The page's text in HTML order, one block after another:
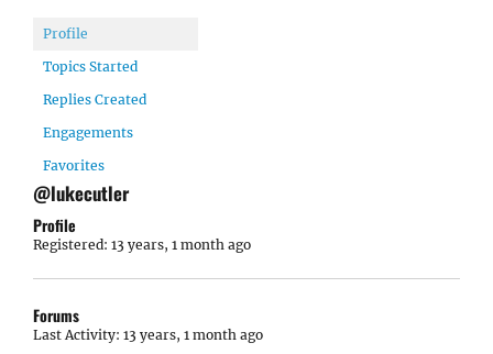
Profile
Topics Started
Replies Created
Engagements
Favorites
@lukecutler
Profile
Registered: 13 years, 1 month ago
Forums
Last Activity: 13 years, 1 month ago